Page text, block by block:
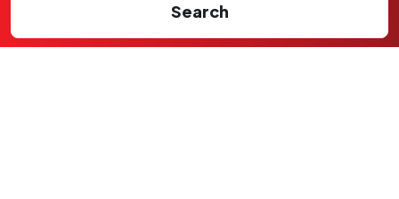
Search